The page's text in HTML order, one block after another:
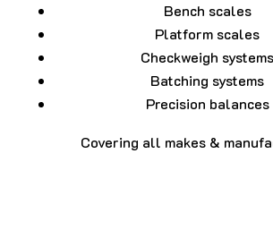
Bench scales
Platform scales
Checkweigh systems
Batching systems
Precision balances
Covering all makes &